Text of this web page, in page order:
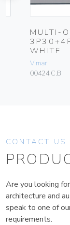
MULTI-
WHITE
Vimar
00424.C.B
CONTACT US
Are you looking
architecture and
speak to one of
requirements.